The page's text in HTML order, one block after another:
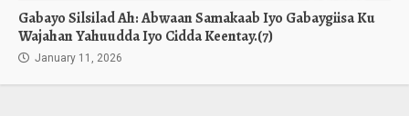
Gabayo Silsilad Ah: Abwaan Samakaab Iyo Gabaygiisa Ku
Wajahan Yahuudda Iyo Cidda Keentay.(7)
January 11, 2026